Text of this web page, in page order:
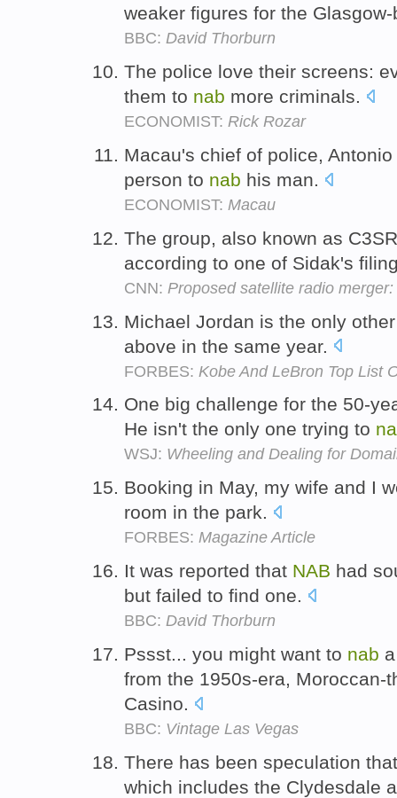
weaker figures for the
BBC: David Thorburn
The police love their screens:
them to nab more criminals.
ECONOMIST: Rick Rozar
Macau's chief of police,
person to nab his man.
ECONOMIST: Macau
The group, also known as
according to one of Sidak's
CNN: Proposed satellite radio
Michael Jordan is the only
above in the same year.
FORBES: Kobe And LeBron Top List
One big challenge for the 50-
He isn't the only one trying to
WSJ: Wheeling and Dealing for
Booking in May, my wife and I
room in the park.
FORBES: Magazine Article
It was reported that NAB had
but failed to find one.
BBC: David Thorburn
Pssst... you might want to nab
from the 1950s-era, Moroccan-
Casino.
BBC: Vintage Las Vegas
There has been speculation
which includes the Clydesdale